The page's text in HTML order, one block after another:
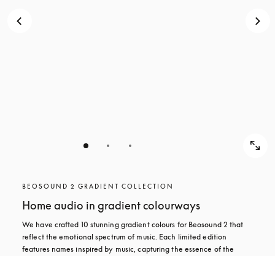
BEOSOUND 2 GRADIENT COLLECTION
Home audio in gradient colourways
We have crafted 10 stunning gradient colours for Beosound 2 that
reflect the emotional spectrum of music. Each limited edition
features names inspired by music, capturing the essence of the